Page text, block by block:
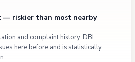
— riskier than most nearby
and complaint history. DBI
here before and is statistically